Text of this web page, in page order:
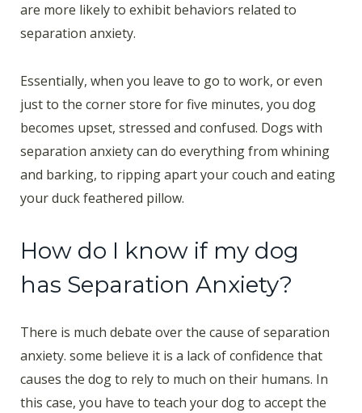
are more likely to exhibit behaviors related to
separation anxiety.
Essentially, when you leave to go to work, or even
just to the corner store for five minutes, you dog
becomes upset, stressed and confused. Dogs with
separation anxiety can do everything from whining
and barking, to ripping apart your couch and eating
your duck feathered pillow.
How do I know if my dog
has Separation Anxiety?
There is much debate over the cause of separation
anxiety. some believe it is a lack of confidence that
causes the dog to rely to much on their humans. In
this case, you have to teach your dog to accept the